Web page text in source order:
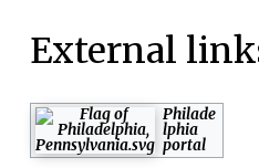
External
Philade
lphia
portal